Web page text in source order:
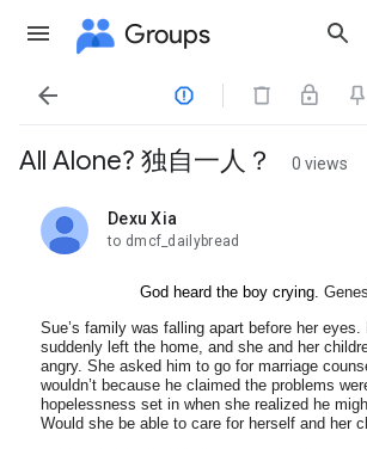
Groups
 
All Alone? 独自一人？ 0 views
Dexu Xia
unread,
to dmcf_dailybread
God heard the boy crying.
Sue’s family was falling apart before her eyes.
suddenly left the home, and she and her
angry. She asked him to go for marriage
wouldn’t because he claimed the problems
hopelessness set in when she realized he
Would she be able to care for herself and her